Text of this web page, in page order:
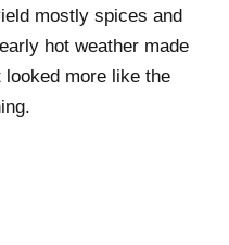
mostly spices and
hot weather made
more like the